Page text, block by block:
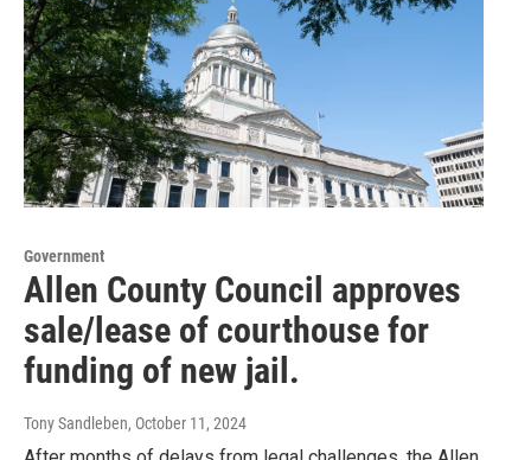
Government
Allen County Council approves
sale/lease of courthouse for
funding of new jail.
Tony Sandleben, October 11, 2024